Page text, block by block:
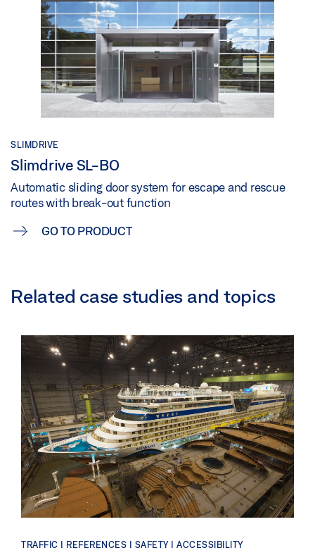
SLIMDRIVE
Slimdrive SL-BO
Automatic sliding door system for escape and rescue
routes with break-out function
GO TO PRODUCT
Related case studies and topics
TRAFFIC | REFERENCES | SAFETY | ACCESSIBILITY